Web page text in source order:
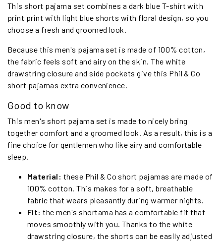
This short pajama set combines a dark blue T-shirt with
print print with light blue shorts with floral design, so you
choose a fresh and groomed look.
Because this men's pajama set is made of 100% cotton,
the fabric feels soft and airy on the skin. The white
drawstring closure and side pockets give this Phil & Co
short pajamas extra convenience.
Good to know
This men's short pajama set is made to nicely bring
together comfort and a groomed look. As a result, this is a
fine choice for gentlemen who like airy and comfortable
sleep.
Material: these Phil & Co short pajamas are made of
100% cotton. This makes for a soft, breathable
fabric that wears pleasantly during warmer nights.
Fit: the men's shortama has a comfortable fit that
moves smoothly with you. Thanks to the white
drawstring closure, the shorts can be easily adjusted